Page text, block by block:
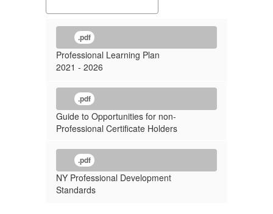
.pdf
Professional Learning Plan
2021 - 2026
.pdf
Guide to Opportunities for non-
Professional Certificate Holders
.pdf
NY Professional Development
Standards